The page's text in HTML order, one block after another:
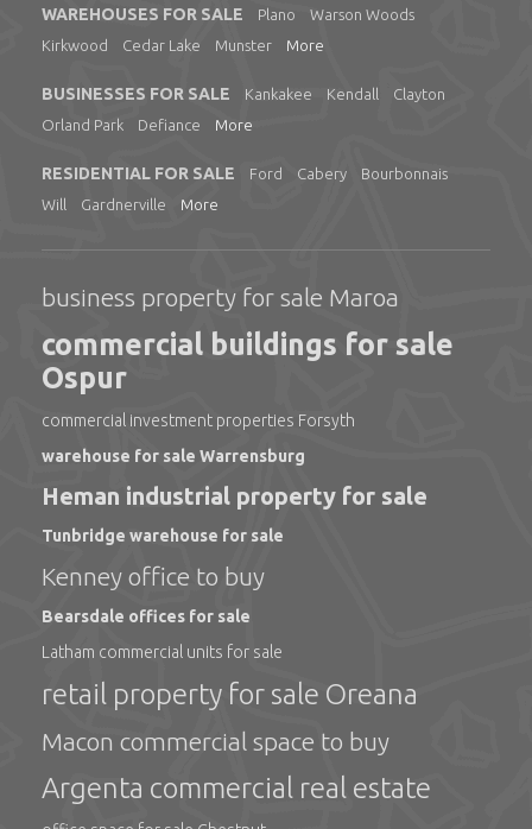
WAREHOUSES FOR SALE Plano
Warson Woods
Kirkwood
Cedar Lake Munster More
BUSINESSES FOR SALE Kankakee Kendall
Clayton
Orland Park
Defiance More
RESIDENTIAL FOR SALE Ford Cabery
Bourbonnais
Will
Gardnerville More
business property for sale Maroa
commercial buildings for sale
Ospur
commercial investment properties Forsyth
warehouse for sale Warrensburg
Heman industrial property for sale
Tunbridge warehouse for sale
Kenney office to buy
Bearsdale offices for sale
Latham commercial units for sale
retail property for sale Oreana
Macon commercial space to buy
Argenta commercial real estate